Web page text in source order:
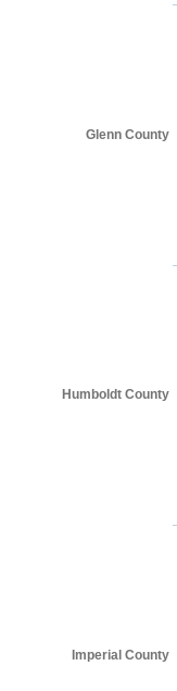
Glenn County
Humboldt County
Imperial County